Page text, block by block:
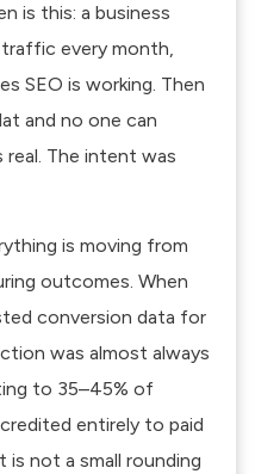
is this: a business
every month,
SEO is working. Then
and no one can
The intent was
is moving from
outcomes. When
conversion data for
was almost always
to 35–45% of
entirely to paid
not a small rounding